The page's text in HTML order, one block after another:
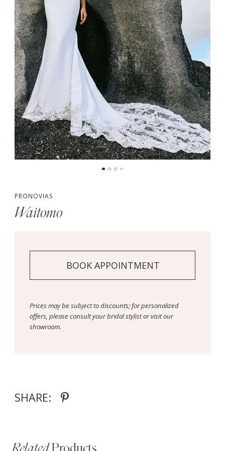
5
PRONOVIAS
Waitomo
BOOK APPOINTMENT
Prices may be subject to discounts; for personalized
offers, please consult your bridal stylist or visit our
showroom.
SHARE: